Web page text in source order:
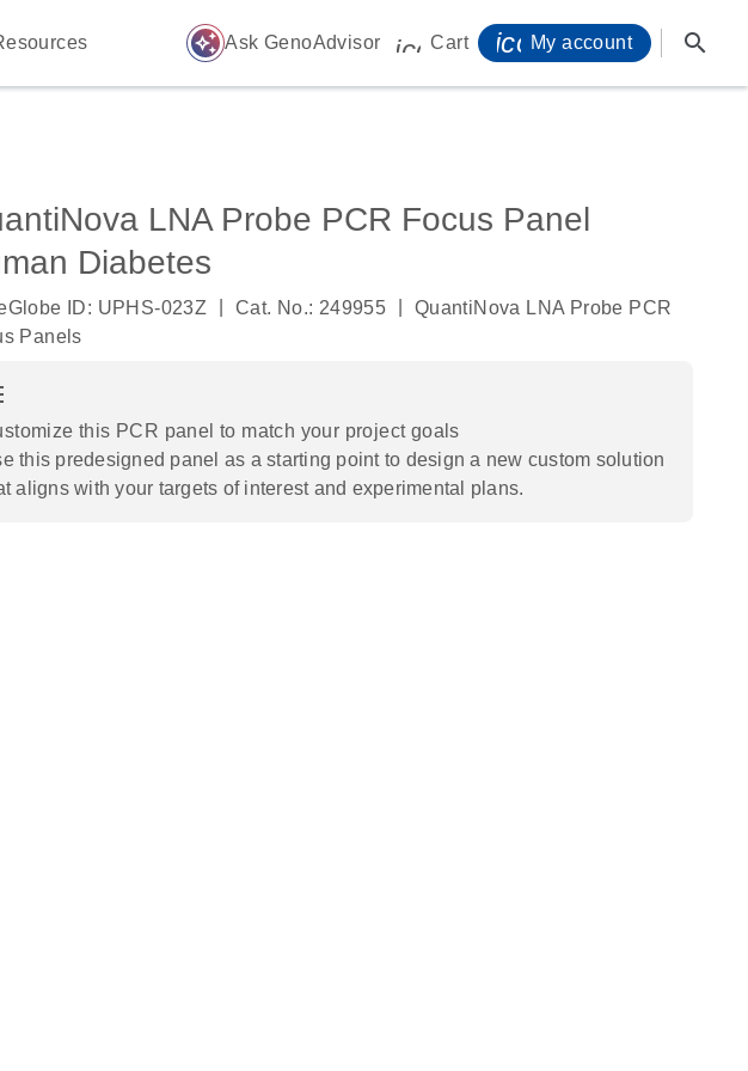
auto_awesome Ask GenoAdvisor icon_0009_cart-s
Cart My account search
LNA Probe PCR Focus Panel
Diabetes
ID: UPHS-023Z Cat. No.: 249955
QuantiNova LNA Probe PCR
Panels
this PCR panel to match your project goals
this predesigned panel as a starting point to design a new custom solution
aligns with your targets of interest and experimental plans.​